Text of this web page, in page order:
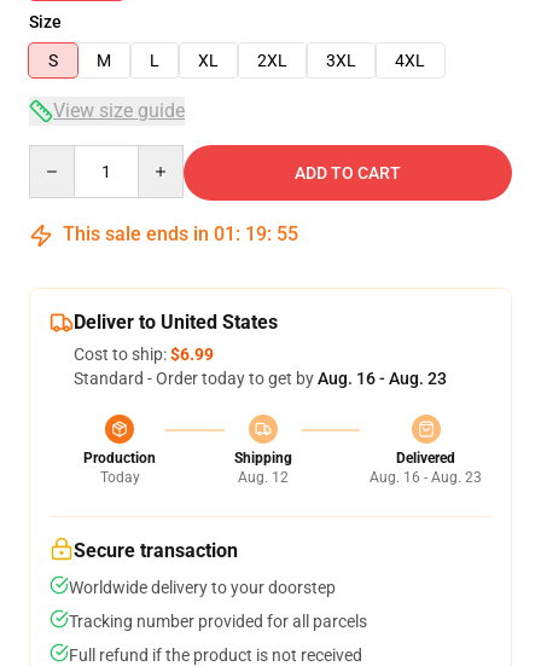
Size
S
M L XL 2XL 3XL 4XL
View size guide
ADD TO CART
This sale ends in 01 : 19: 54
Deliver to United States
Cost to ship:$6.99
Standard - Order today to get byAug. 16 - Aug. 23
Production
Today
Shipping
Aug. 12
Delivered
Aug. 16 - Aug. 23
Secure transaction
Worldwide delivery to your doorstep
Tracking number provided for all parcels
Full refund if the product is not received